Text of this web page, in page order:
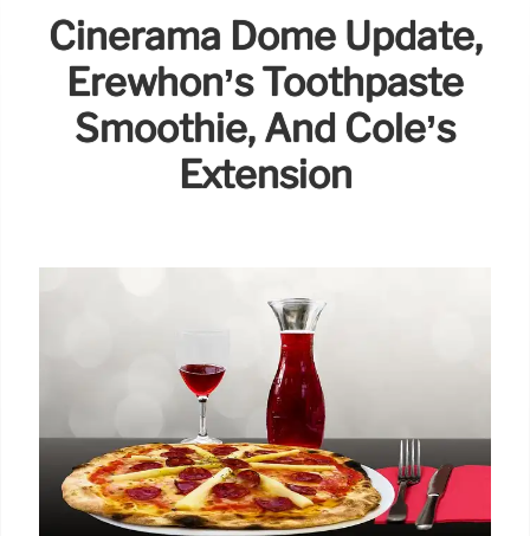
Cinerama Dome Update,
Erewhon’s Toothpaste
Smoothie, And Cole’s
Extension